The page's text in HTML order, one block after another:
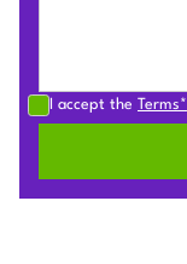
I accept the Terms*